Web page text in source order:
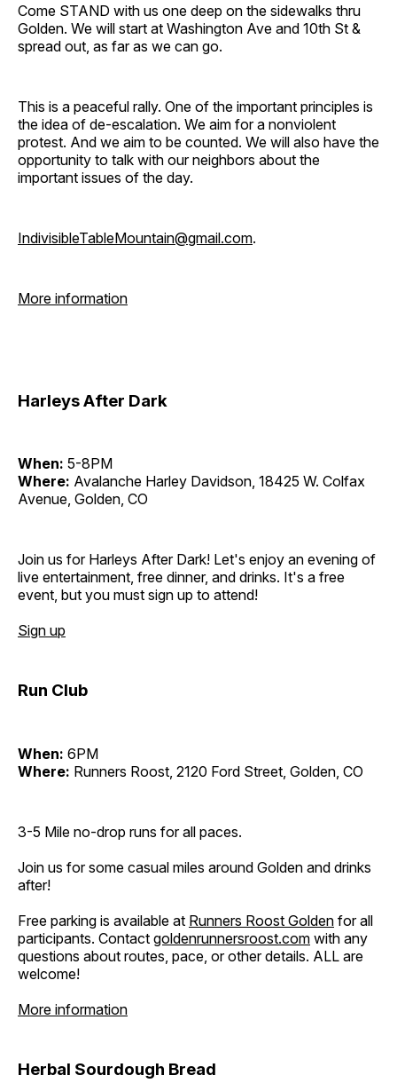
Come STAND with us one deep on the sidewalks thru
Golden. We will start at Washington Ave and 10th St &
spread out, as far as we can go.
This is a peaceful rally. One of the important principles is
the idea of de-escalation. We aim for a nonviolent
protest. And we aim to be counted. We will also have the
opportunity to talk with our neighbors about the
important issues of the day.
IndivisibleTableMountain@gmail.com.
More information
Harleys After Dark
When: 5-8PM
Where: Avalanche Harley Davidson, 18425 W. Colfax
Avenue, Golden, CO
Join us for Harleys After Dark! Let's enjoy an evening of
live entertainment, free dinner, and drinks. It's a free
event, but you must sign up to attend!
Sign up
Run Club
When: 6PM
Where: Runners Roost, 2120 Ford Street, Golden, CO
3-5 Mile no-drop runs for all paces.
Join us for some casual miles around Golden and drinks
after!
Free parking is available at Runners Roost Golden for all
participants. Contact goldenrunnersroost.com with any
questions about routes, pace, or other details. ALL are
welcome!
More information
Herbal Sourdough Bread